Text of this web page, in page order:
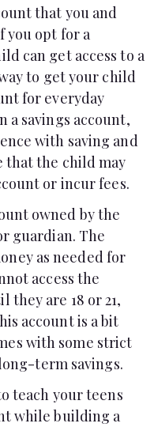
that you and
you opt for a
can get access to a
to get your child
for everyday
a savings account,
with saving and
that the child may
or incur fees.
owned by the
guardian. The
as needed for
access the
are 18 or 21,
account is a bit
with some strict
term savings.
teach your teens
while building a